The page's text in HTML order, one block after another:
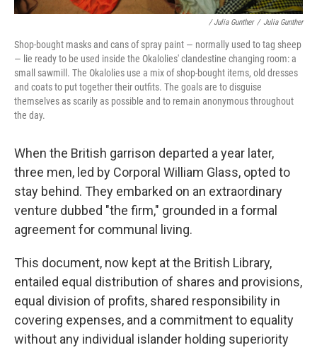
/ Julia Gunther / Julia Gunther
Shop-bought masks and cans of spray paint — normally used to tag sheep
— lie ready to be used inside the Okalolies' clandestine changing room: a
small sawmill. The Okalolies use a mix of shop-bought items, old dresses
and coats to put together their outfits. The goals are to disguise
themselves as scarily as possible and to remain anonymous throughout
the day.
When the British garrison departed a year later,
three men, led by Corporal William Glass, opted to
stay behind. They embarked on an extraordinary
venture dubbed "the firm," grounded in a formal
agreement for communal living.
This document, now kept at the British Library,
entailed equal distribution of shares and provisions,
equal division of profits, shared responsibility in
covering expenses, and a commitment to equality
without any individual islander holding superiority